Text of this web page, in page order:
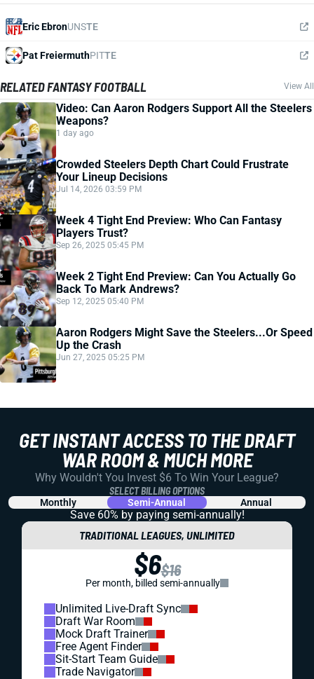
Eric EbronUNSTE
Pat FreiermuthPITTE
RELATED FANTASY FOOTBALL View All
Video: Can Aaron Rodgers Support All the Steelers
Weapons?
1 day ago
Crowded Steelers Depth Chart Could Frustrate
Your Lineup Decisions
Jul 14, 2026 03:59 PM
Week 4 Tight End Preview: Who Can Fantasy
Players Trust?
Sep 26, 2025 05:45 PM
Week 2 Tight End Preview: Can You Actually Go
Back To Mark Andrews?
Sep 12, 2025 05:40 PM
Aaron Rodgers Might Save the Steelers...Or Speed
Up the Crash
Jun 27, 2025 05:25 PM
GET INSTANT ACCESS TO THE DRAFT
WAR ROOM & MUCH MORE
Why Wouldn't You Invest $6 To Win Your League?
SELECT BILLING OPTIONS
Monthly Semi-Annual Annual
Save 60% by paying semi-annually!
TRADITIONAL LEAGUES, UNLIMITED
$6$16
Per month, billed semi-annually
Unlimited Live-Draft Sync
Draft War Room
Mock Draft Trainer
Free Agent Finder
Sit-Start Team Guide
Trade Navigator